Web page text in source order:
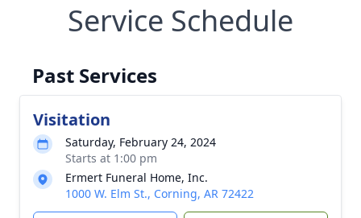
Service Schedule
Past Services
Visitation
Saturday, February 24, 2024
Starts at 1:00 pm
Ermert Funeral Home, Inc.
1000 W. Elm St., Corning, AR 72422